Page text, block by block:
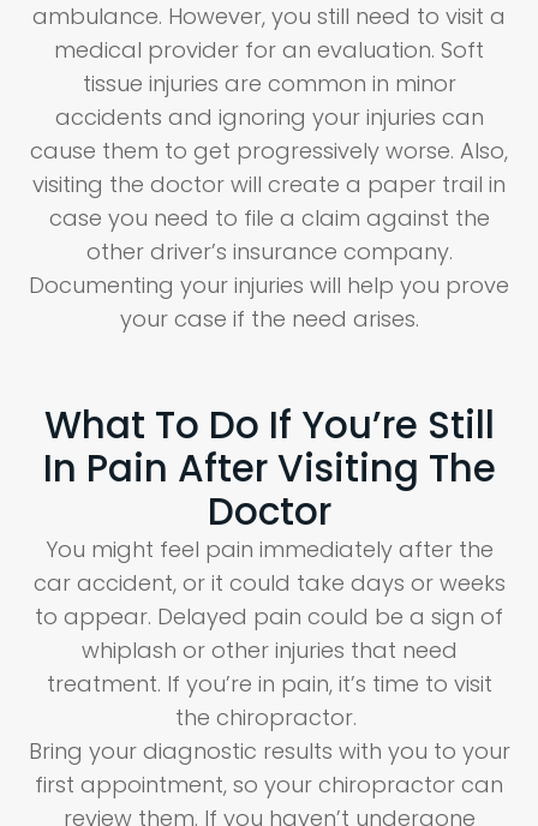
ambulance. However, you still need to visit a
medical provider for an evaluation. Soft
tissue injuries are common in minor
accidents and ignoring your injuries can
cause them to get progressively worse. Also,
visiting the doctor will create a paper trail in
case you need to file a claim against the
other driver’s insurance company.
Documenting your injuries will help you prove
your case if the need arises.
What To Do If You’re Still
In Pain After Visiting The
Doctor
You might feel pain immediately after the
car accident, or it could take days or weeks
to appear. Delayed pain could be a sign of
whiplash or other injuries that need
treatment. If you’re in pain, it’s time to visit
the chiropractor.
Bring your diagnostic results with you to your
first appointment, so your chiropractor can
review them. If you haven’t undergone